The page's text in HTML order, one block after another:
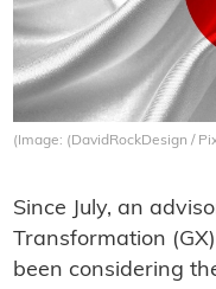
(Image: (DavidRockDesign /
Since July, an
Transformation
been considering